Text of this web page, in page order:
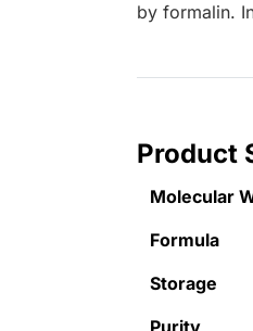
by formalin.
Product
Molecular
Formula
Storage